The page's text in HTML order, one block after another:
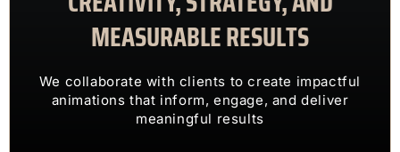
MEASURABLE RESULTS
We collaborate with clients to create impactful
animations that inform, engage, and deliver
meaningful results
OUR CLIENTS TRUST US TO
ENGAGING VISUALS